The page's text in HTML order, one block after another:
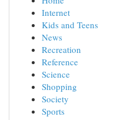
Internet
Kids and Teens
News
Recreation
Reference
Science
Shopping
Society
Sports